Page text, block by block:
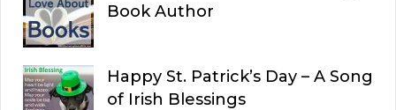
Book Author
Happy St. Patrick’s Day – A Song
of Irish Blessings